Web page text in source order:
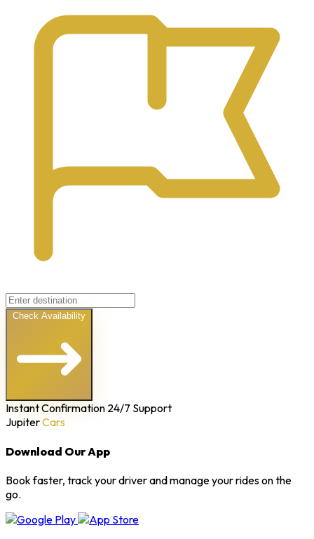
Check Availability
Instant Confirmation 24/7 Support
JupiterCars
Download Our App
Book faster, track your driver and manage your rides on the
go.